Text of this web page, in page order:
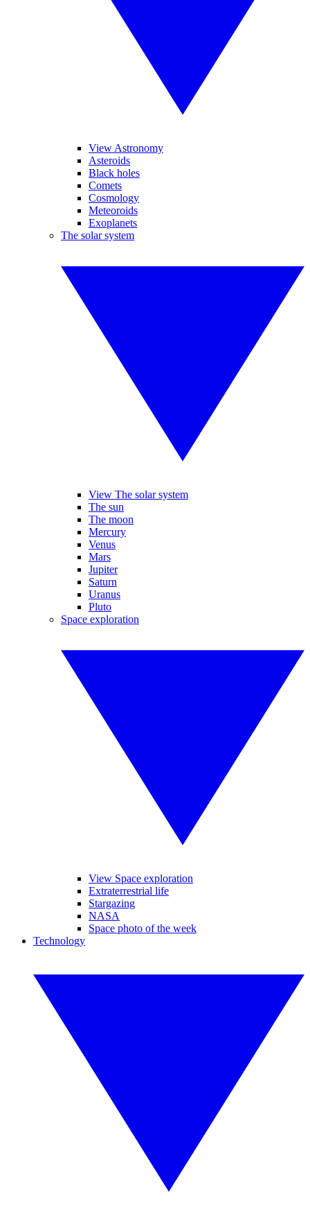
View Astronomy
Asteroids
Black holes
Comets
Cosmology
Meteoroids
Exoplanets
The solar system
View The solar system
The sun
The moon
Mercury
Venus
Mars
Jupiter
Saturn
Uranus
Pluto
Space exploration
View Space exploration
Extraterrestrial life
Stargazing
NASA
Space photo of the week
Technology